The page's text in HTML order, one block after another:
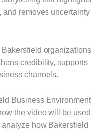
and removes uncertainty
organizations
credibility, supports
channels.
Business Environment
the video will be used
how Bakersfield